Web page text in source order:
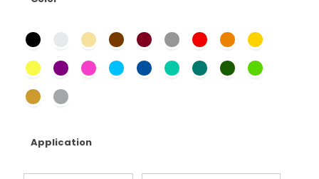
Application